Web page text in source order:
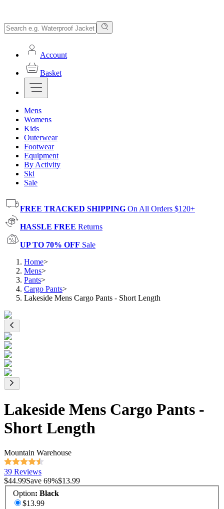
Account
Basket
Mens
Womens
Kids
Outerwear
Footwear
Equipment
By Activity
Ski
Sale
FREE TRACKED SHIPPING On All Orders $120+
HASSLE FREE Returns
UP TO 70% OFF Sale
Home>
Mens>
Pants>
Cargo Pants>
Lakeside Mens Cargo Pants - Short Length
Lakeside Mens Cargo Pants -
Short Length
Mountain Warehouse
39 Reviews
$44.99Save 69%$13.99
Option: Black
$13.99